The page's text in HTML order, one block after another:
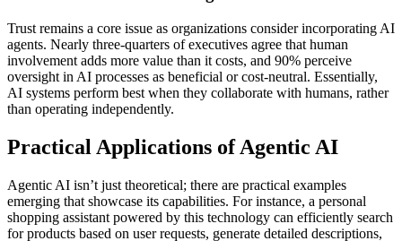
Trust remains a core issue as organizations consider incorporating AI
agents. Nearly three-quarters of executives agree that human
involvement adds more value than it costs, and 90% perceive
oversight in AI processes as beneficial or cost-neutral. Essentially,
AI systems perform best when they collaborate with humans, rather
than operating independently.
Practical Applications of Agentic AI
Agentic AI isn’t just theoretical; there are practical examples
emerging that showcase its capabilities. For instance, a personal
shopping assistant powered by this technology can efficiently search
for products based on user requests, generate detailed descriptions,